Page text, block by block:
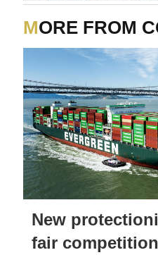
MORE FROM
New
fair competition